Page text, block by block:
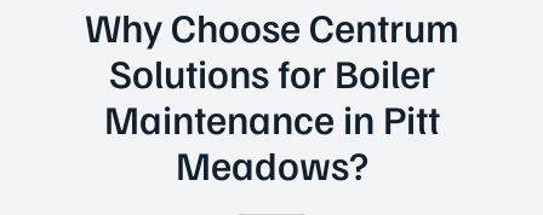
Why Choose Centrum
Solutions for Boiler
Maintenance in Pitt
Meadows?